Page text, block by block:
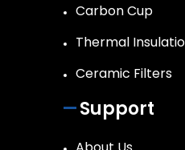
Carbon Cup
Thermal
Ceramic Filters
Support